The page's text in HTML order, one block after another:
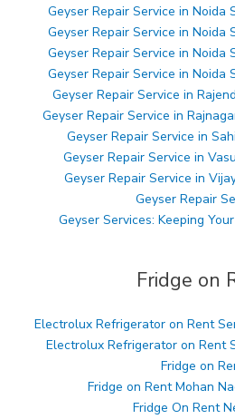
Geyser Repair Service in Noida
Geyser Repair Service in Noida
Geyser Repair Service in Noida
Geyser Repair Service in Noida
Geyser Repair Service in
Geyser Repair Service in
Geyser Repair Service in
Geyser Repair Service in
Geyser Repair Service in
Geyser Repair
Geyser Services: Keeping
Fridge on
Electrolux Refrigerator on Rent
Electrolux Refrigerator on Rent
Fridge on
Fridge on Rent Mohan
Fridge On Rent